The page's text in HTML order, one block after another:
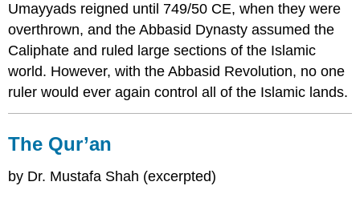
Umayyads reigned until 749/50 CE, when they were
overthrown, and the Abbasid Dynasty assumed the
Caliphate and ruled large sections of the Islamic
world. However, with the Abbasid Revolution, no one
ruler would ever again control all of the Islamic lands.
The Qur’an
by Dr. Mustafa Shah (excerpted)